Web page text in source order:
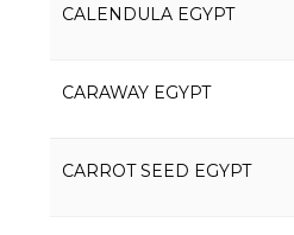
CALENDULA EGYPT
CARAWAY EGYPT
CARROT SEED EGYPT